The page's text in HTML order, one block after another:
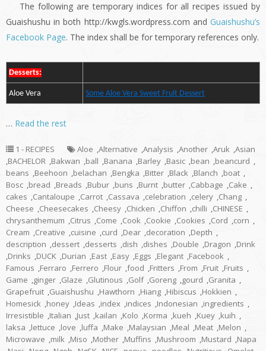
The following are temporary indices for all recipes issued by
Guaishushu in both http://kwgls.wordpress.com and Guaishushu’s
Facebook Page. The index shall be for temporary references only.
Desserts:
Aloe Vera Some Aloe Vera Sweet Fruit Dessert
… Read the rest
1 - RECIPES Aloe ,Alternative ,Analysis ,Another ,Aruk ,Asian
,BACHELOR ,Bakwan ,ball ,Banana ,Barley ,Basic ,bean ,beancurd ,
beans ,Beehoon ,belachan ,Bengka ,Bitter ,Black ,Blanch ,boat ,
Bosc ,bread ,Breads ,Bubur ,buns ,Burnt ,butter ,Cabbage ,Cake ,
cakes ,Cantaloupe ,Carrot ,Cassava ,celebration ,celery ,Chang ,
Cheese ,Cheesecakes ,Cheesy ,Chicken ,Chiffon ,chilli ,CHINESE ,
chrysanthemum ,Citrus ,Come ,Cook ,Cookie ,Cookies ,Cord ,corn ,
Cream ,Creative ,cuisine ,curd ,Dear ,decoration ,Depth ,
description ,dessert ,desserts ,dish ,dishes ,Double ,Dragon ,Drink
,Drinks ,DUCK ,Durian ,East ,Easy ,Eggs ,Elegant ,Facebook ,
Famous ,Ferraro ,Ferrero ,Flour ,food ,Fritters ,From ,Fruit ,Fruits ,
Game ,ginger ,Glaze ,Glutinous ,Golf ,Goreng ,gourd ,Granita ,
Grapefruit ,Guaishushu ,Hawthorn ,Hiang ,Hibiscus ,Hokkien ,
Homesick ,honey ,Ideas ,index ,indices ,Indonesian ,ingredients ,
Irresistible ,Italian ,Just ,kailan ,Kolo ,Korma ,kueh ,Kuey ,kuih ,
laksa ,lettuce ,love ,luffa ,Make ,Malaysian ,Meal ,Meat ,Melon ,
Microwave ,milk ,Miso ,Mother ,Muffins ,Mushroom ,Mustard ,Napa